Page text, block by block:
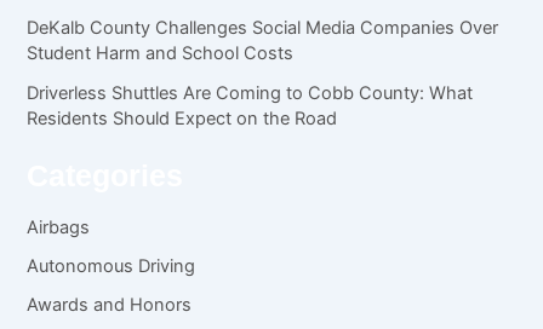
DeKalb County Challenges Social Media Companies Over
Student Harm and School Costs
Driverless Shuttles Are Coming to Cobb County: What
Residents Should Expect on the Road
Airbags
Autonomous Driving
Awards and Honors